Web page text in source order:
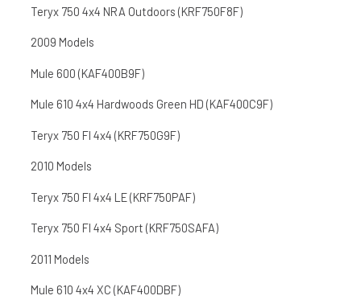
Teryx 750 4x4 NRA Outdoors (KRF750F8F)
2009 Models
Mule 600 (KAF400B9F)
Mule 610 4x4 Hardwoods Green HD (KAF400C9F)
Teryx 750 FI 4x4 (KRF750G9F)
2010 Models
Teryx 750 FI 4x4 LE (KRF750PAF)
Teryx 750 FI 4x4 Sport (KRF750SAFA)
2011 Models
Mule 610 4x4 XC (KAF400DBF)